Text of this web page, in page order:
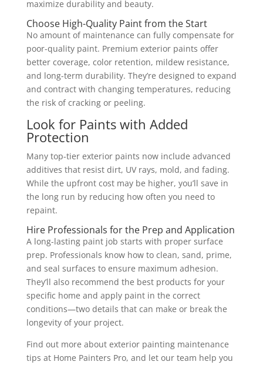
maximize durability and beauty.
Choose High-Quality Paint from the Start
No amount of maintenance can fully compensate for
poor-quality paint. Premium exterior paints offer
better coverage, color retention, mildew resistance,
and long-term durability. They’re designed to expand
and contract with changing temperatures, reducing
the risk of cracking or peeling.
Look for Paints with Added
Protection
Many top-tier exterior paints now include advanced
additives that resist dirt, UV rays, mold, and fading.
While the upfront cost may be higher, you’ll save in
the long run by reducing how often you need to
repaint.
Hire Professionals for the Prep and Application
A long-lasting paint job starts with proper surface
prep. Professionals know how to clean, sand, prime,
and seal surfaces to ensure maximum adhesion.
They’ll also recommend the best products for your
specific home and apply paint in the correct
conditions—two details that can make or break the
longevity of your project.
Find out more about exterior painting maintenance
tips at Home Painters Pro, and let our team help you